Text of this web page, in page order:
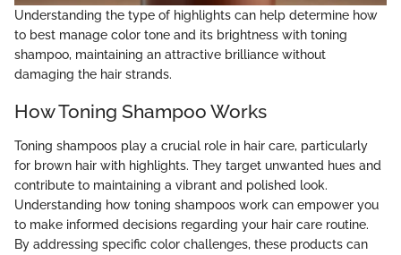
Understanding the type of highlights can help determine how
to best manage color tone and its brightness with toning
shampoo, maintaining an attractive brilliance without
damaging the hair strands.
How Toning Shampoo Works
Toning shampoos play a crucial role in hair care, particularly
for brown hair with highlights. They target unwanted hues and
contribute to maintaining a vibrant and polished look.
Understanding how toning shampoos work can empower you
to make informed decisions regarding your hair care routine.
By addressing specific color challenges, these products can